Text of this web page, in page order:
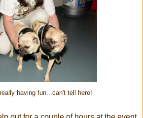
having fun...can't tell here!